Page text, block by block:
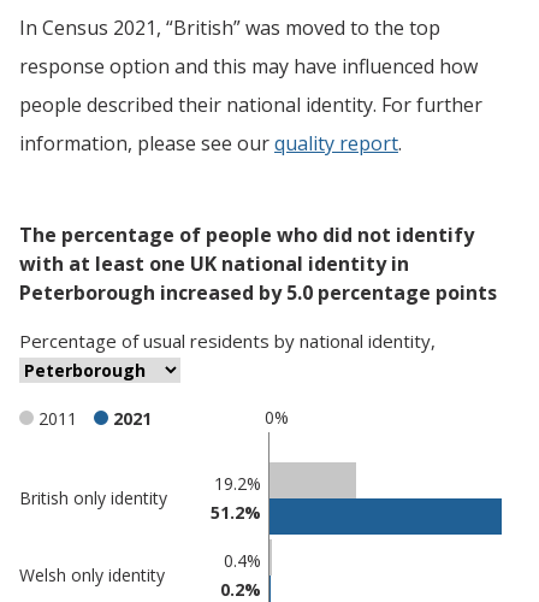
In Census 2021, “British” was moved to the top
response option and this may have influenced how
people described their national identity. For further
information, please see ourquality report.
The percentage of people who did not identify
with at least one UK national identity in
Peterborough increased by 5.0 percentage points
Percentage ofusual residents by national identity,
0%
2011 2021
comparisons
in
Percentage
British only identity
19.2%
51.2%
Welsh only identity
0.4%
0.2%